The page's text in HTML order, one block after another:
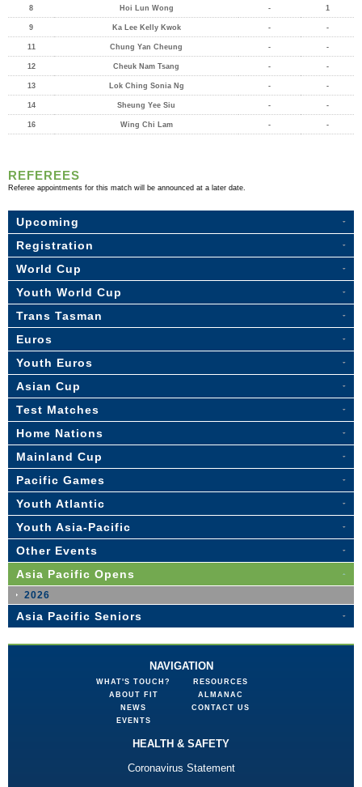
8 Hoi Lun Wong - 1
9 Ka Lee Kelly Kwok - -
11 Chung Yan Cheung - -
12 Cheuk Nam Tsang - -
13 Lok Ching Sonia Ng - -
14 Sheung Yee Siu - -
16 Wing Chi Lam - -
REFEREES
Referee appointments for this match will be announced at a later date.
Upcoming
Registration
World Cup
Youth World Cup
Trans Tasman
Euros
Youth Euros
Asian Cup
Test Matches
Home Nations
Mainland Cup
Pacific Games
Youth Atlantic
Youth Asia-Pacific
Other Events
Asia Pacific Opens
2026
Asia Pacific Seniors
NAVIGATION
WHAT'S TOUCH?
ABOUT FIT
NEWS
EVENTS
RESOURCES
ALMANAC
CONTACT US
HEALTH & SAFETY
Coronavirus Statement